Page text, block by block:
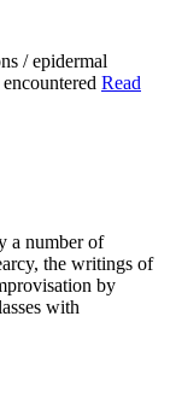
/ epidermal
Read
a number of
the writings of
by
with